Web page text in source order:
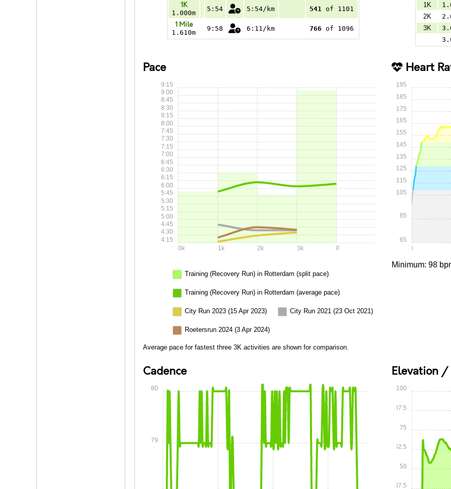
1K
1.000m
5:54 5:54/km 541 of 1101
1 Mile
1.610m
9:58 6:11/km 766 of 1096
1K
2K
3K
Pace
0k 1k 2k 3k F
4:15
4:30
4:45
5:00
5:15
5:30
5:45
6:00
6:15
6:30
6:45
7:00
7:15
7:30
7:45
8:00
8:15
8:30
8:45
9:00
9:15
Training (Recovery Run) in Rotterdam (split pace)
Training (Recovery Run) in Rotterdam (average pace)
City Run 2023 (15 Apr 2023) City Run 2021 (23 Oct 2021)
Roetersrun 2024 (3 Apr 2024)
Average pace for fastest three 3K activities are shown for comparison.
Heart
0:00
65
85
105
115
125
135
145
155
165
175
185
195
Minimum: 98
Cadence
79
80
Elevation /
37.5
50
62.5
75
87.5
100